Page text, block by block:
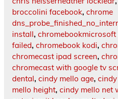
broccolini facebook, chrome
install, chromebookmicrosoft
failed, chromebook kodi,
chromecast ipad screen,
chromecast with google tv
dental, cindy mello age,
mello height, cindy mello net